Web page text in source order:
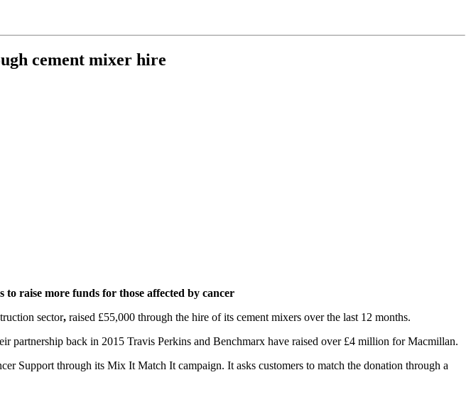
cement mixer hire
raise more funds for those affected by cancer
sector, raised £55,000 through the hire of its cement mixers over the last 12 months.
partnership back in 2015 Travis Perkins and Benchmarx have raised over £4 million for Macmillan.
Support through its Mix It Match It campaign. It asks customers to match the donation through a